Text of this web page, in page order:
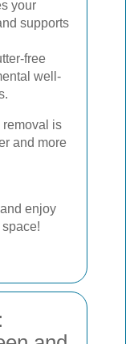
your
supports
free
well-
removal is
and more
and enjoy